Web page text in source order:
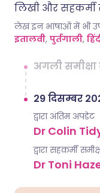
लिखी और सहकर्मी
लेख इन भाषाओं में भी
इतालवी, पुर्तगाली,
अगली समीक्षा
29 दिसम्बर
द्वारा अंतिम अपडेट
Dr Colin
द्वारा सहकर्मी
Dr Toni